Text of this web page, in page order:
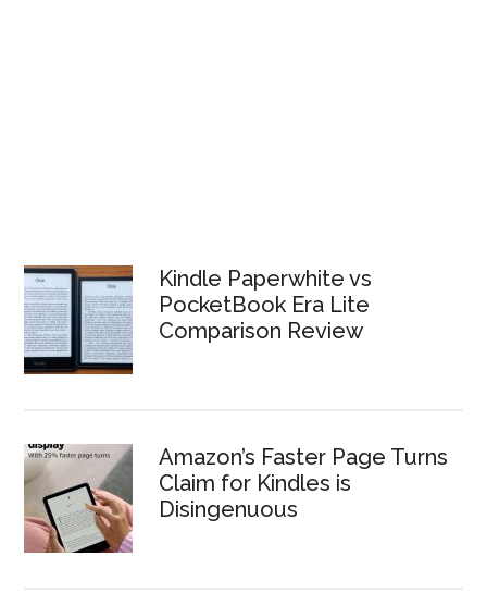
Kindle Paperwhite vs
PocketBook Era Lite
Comparison Review
Amazon’s Faster Page Turns
Claim for Kindles is
Disingenuous